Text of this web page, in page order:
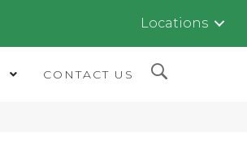
Locations
CONTACT US